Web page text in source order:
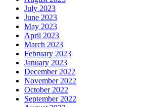
July 2023
June 2023
May 2023
April 2023
March 2023
February 2023
January 2023
December 2022
November 2022
October 2022
September 2022